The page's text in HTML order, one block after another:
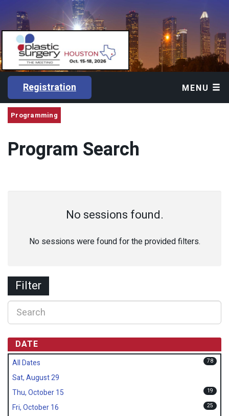
Registration MENU
Programming
Program Search
No sessions found.
No sessions were found for the provided filters.
Filter
DATE
All Dates 78
Sat, August 29
Thu, October 15
19
Fri, October 16 25